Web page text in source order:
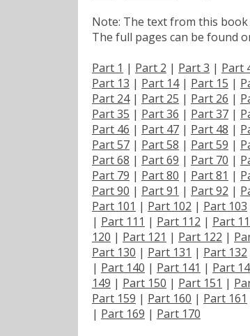
Note: The text from this
The full pages can be found
Part 1 | Part 2 | Part 3 | Part
Part 13 | Part 14| Part 15 |
Part 24| Part 25 | Part 26 |
Part 35 | Part 36 | Part 37 |
Part 46 | Part 47 | Part 48 |
Part 57 | Part 58 | Part 59 |
Part 68 | Part 69 | Part 70 |
Part 79 | Part 80 | Part 81 |
Part 90 | Part 91 | Part 92 |
Part 101 | Part 102 | Part 103
| Part 111 | Part 112 | Part
120 | Part 121 | Part 122 |
Part 130 | Part 131 | Part 132
| Part 140 | Part 141 | Part
149 | Part 150 | Part 151 |
Part 159 | Part 160 | Part 161
| Part 169 | Part 170